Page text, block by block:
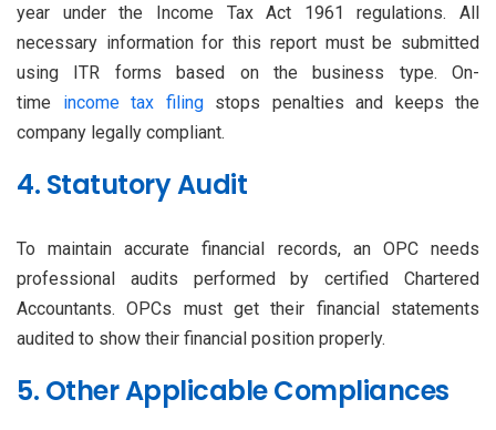
year under the Income Tax Act 1961 regulations. All
necessary information for this report must be submitted
using ITR forms based on the business type. On-
time income tax filingstops penalties and keeps the
company legally compliant.
4. Statutory Audit
To maintain accurate financial records, an OPC needs
professional audits performed by certified Chartered
Accountants. OPCs must get their financial statements
audited to show their financial position properly.
5. Other Applicable Compliances